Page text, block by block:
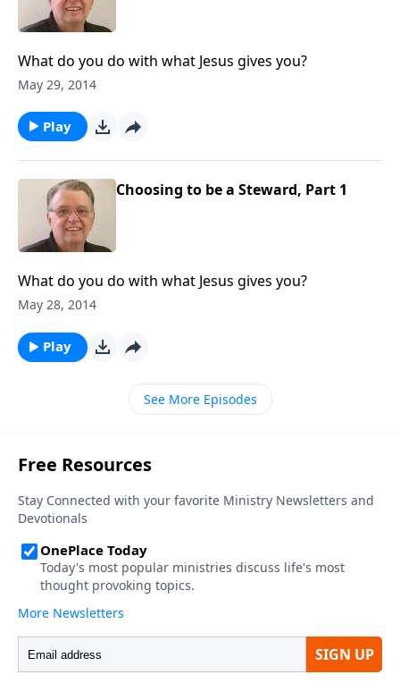
What do you do with what Jesus gives you?
May 29, 2014
Play
Choosing to be a Steward, Part 1
What do you do with what Jesus gives you?
May 28, 2014
Play
See More Episodes